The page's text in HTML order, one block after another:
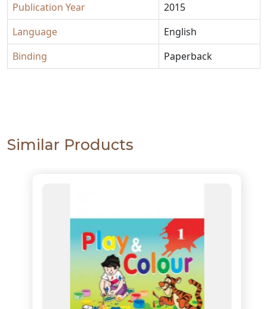
Publication Year
2015
Language
English
Binding
Paperback
Similar Products